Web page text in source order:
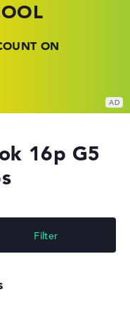
ON
LOWBIG
16p G5
Filter